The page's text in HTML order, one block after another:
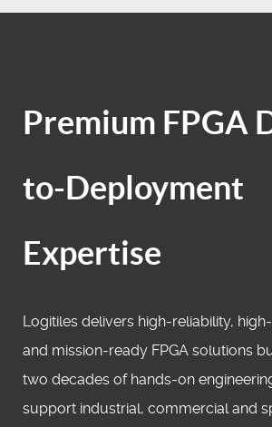
Premium FPGA
to-Deployment
Expertise
Logitiles delivers high‑reliability,
and mission‑ready FPGA solutions
two decades of hands‑on
support industrial, commercial and